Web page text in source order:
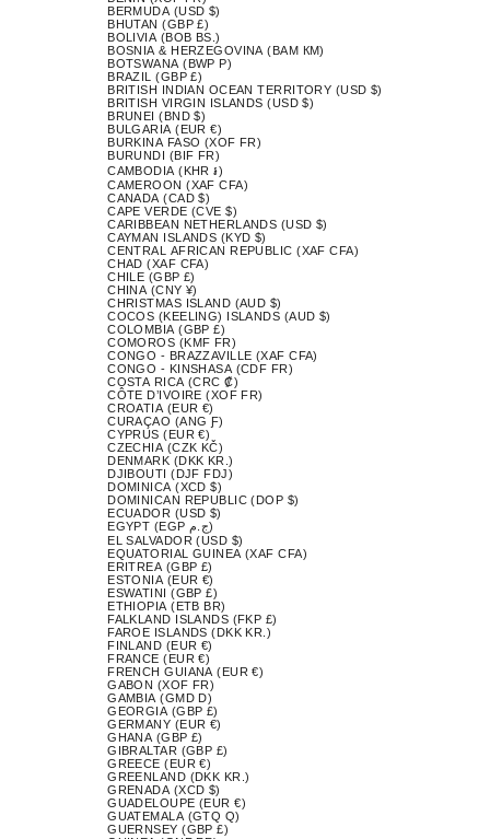
BERMUDA (USD $)
BHUTAN (GBP £)
BOLIVIA (BOB BS.)
BOSNIA & HERZEGOVINA (BAM КМ)
BOTSWANA (BWP P)
BRAZIL (GBP £)
BRITISH INDIAN OCEAN TERRITORY (USD $)
BRITISH VIRGIN ISLANDS (USD $)
BRUNEI (BND $)
BULGARIA (EUR €)
BURKINA FASO (XOF FR)
BURUNDI (BIF FR)
CAMBODIA (KHR ៛)
CAMEROON (XAF CFA)
CANADA (CAD $)
CAPE VERDE (CVE $)
CARIBBEAN NETHERLANDS (USD $)
CAYMAN ISLANDS (KYD $)
CENTRAL AFRICAN REPUBLIC (XAF CFA)
CHAD (XAF CFA)
CHILE (GBP £)
CHINA (CNY ¥)
CHRISTMAS ISLAND (AUD $)
COCOS (KEELING) ISLANDS (AUD $)
COLOMBIA (GBP £)
COMOROS (KMF FR)
CONGO - BRAZZAVILLE (XAF CFA)
CONGO - KINSHASA (CDF FR)
COSTA RICA (CRC ₡)
CÔTE D’IVOIRE (XOF FR)
CROATIA (EUR €)
CURAÇAO (ANG Ƒ)
CYPRUS (EUR €)
CZECHIA (CZK KČ)
DENMARK (DKK KR.)
DJIBOUTI (DJF FDJ)
DOMINICA (XCD $)
DOMINICAN REPUBLIC (DOP $)
ECUADOR (USD $)
EGYPT (EGP ج.م)
EL SALVADOR (USD $)
EQUATORIAL GUINEA (XAF CFA)
ERITREA (GBP £)
ESTONIA (EUR €)
ESWATINI (GBP £)
ETHIOPIA (ETB BR)
FALKLAND ISLANDS (FKP £)
FAROE ISLANDS (DKK KR.)
FINLAND (EUR €)
FRANCE (EUR €)
FRENCH GUIANA (EUR €)
GABON (XOF FR)
GAMBIA (GMD D)
GEORGIA (GBP £)
GERMANY (EUR €)
GHANA (GBP £)
GIBRALTAR (GBP £)
GREECE (EUR €)
GREENLAND (DKK KR.)
GRENADA (XCD $)
GUADELOUPE (EUR €)
GUATEMALA (GTQ Q)
GUERNSEY (GBP £)